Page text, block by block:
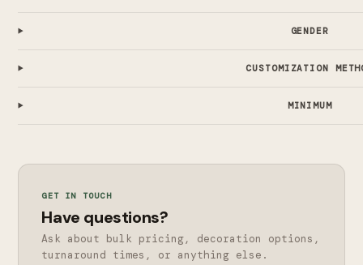
GENDER
CUSTOMIZATION
MINIMUM
GET IN TOUCH
Have questions?
Ask about bulk pricing, decoration options,
turnaround times, or anything else.